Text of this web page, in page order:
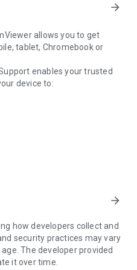
arrow_forward
allows you to get
tablet, Chromebook or
enables your trusted
device to:
more.
security standards to your
or ending sessions.
device, you need to do the
Connections can't be
in the background.
arrow_forward
how developers collect and
security practices may vary
The developer provided
it over time.